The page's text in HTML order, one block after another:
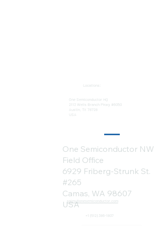
One Semiconductor HQ
2113 Wells Branch Pkwy #6050
Austin, TX 78728
USA
Locations:
sales@onesemiconductor.com
+1 (512) 386-1807
One Semiconductor NW
Field Office
6929 Friberg-Strunk St.
#265
Camas, WA 98607
USA